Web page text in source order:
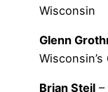
Wisconsin
Glenn
Brian Steil –